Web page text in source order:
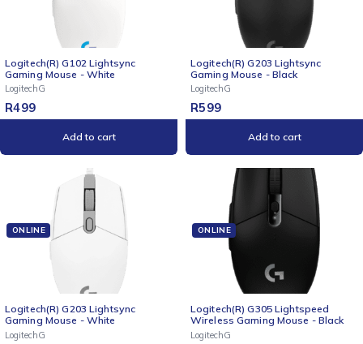
Logitech(R) G102 Lightsync
Gaming Mouse - White
LogitechG
R499
Add to cart
Logitech(R) G203 Lightsync
Gaming Mouse - Black
LogitechG
R599
Add to cart
ONLINE
Logitech(R) G203 Lightsync
Gaming Mouse - White
LogitechG
ONLINE
Logitech(R) G305 Lightspeed
Wireless Gaming Mouse - Black
LogitechG